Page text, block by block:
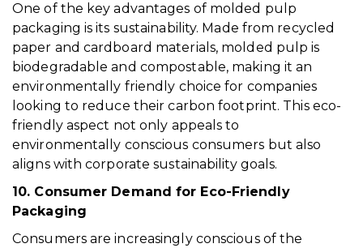
One of the key advantages of molded pulp
packaging is its sustainability. Made from recycled
paper and cardboard materials, molded pulp is
biodegradable and compostable, making it an
environmentally friendly choice for companies
looking to reduce their carbon footprint. This eco-
friendly aspect not only appeals to
environmentally conscious consumers but also
aligns with corporate sustainability goals.
10. Consumer Demand for Eco-Friendly
Packaging
Consumers are increasingly conscious of the